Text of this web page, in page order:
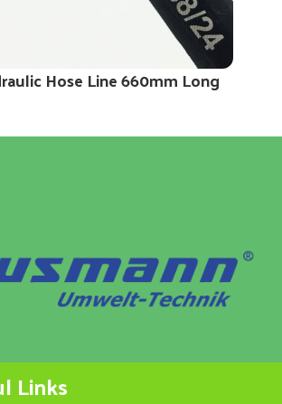
Hose Line 660mm Long
Links